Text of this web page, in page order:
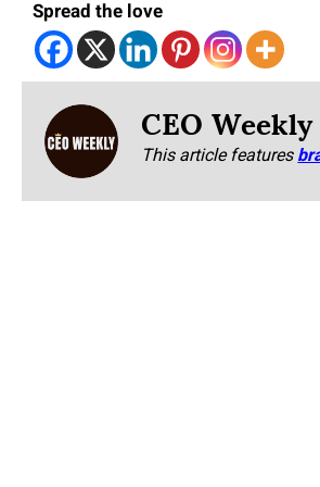
Spread the love
CEO
This article features